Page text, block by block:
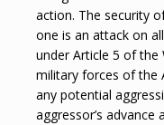
action. The security
one is an attack on
under Article 5 of the
military forces of the
any potential
aggressor’s